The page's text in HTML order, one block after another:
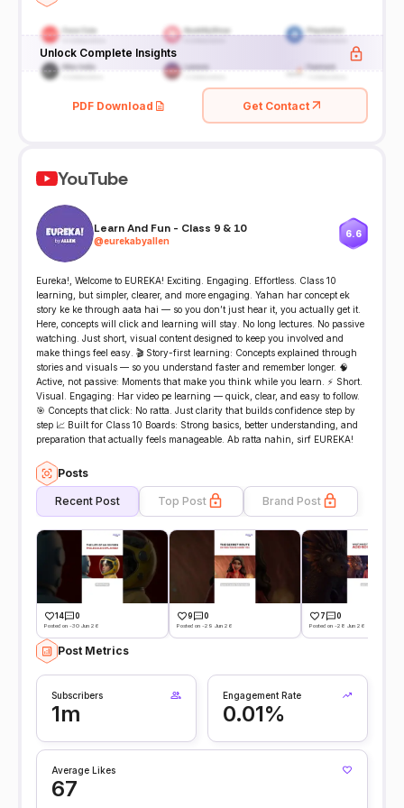
Unlock Complete Insights
PDF Download Get Contact
YouTube
Learn And Fun - Class 9 & 10
@eurekabyallen
6.6
Eureka!, Welcome to EUREKA! Exciting. Engaging. Effortless. Class 10
learning, but simpler, clearer, and more engaging. Yahan har concept ek
story ke ke through aata hai — so you don’t just hear it, you actually get it.
Here, concepts will click and learning will stay. No long lectures. No passive
watching. Just short, visual content designed to keep you involved and
make things feel easy. 🎬 Story-first learning: Concepts explained through
stories and visuals — so you understand faster and remember longer. 🧠
Active, not passive: Moments that make you think while you learn. ⚡ Short.
Visual. Engaging: Har video pe learning — quick, clear, and easy to follow.
🎯 Concepts that click: No ratta. Just clarity that builds confidence step by
step 📈 Built for Class 10 Boards: Strong basics, better understanding, and
preparation that actually feels manageable. Ab ratta nahin, sirf EUREKA!
Posts
Recent Post Top Post Brand Post
14 0
Posted on -30 Jun 26
9 0
Posted on -29 Jun 26
7 0
Posted on -28 Jun 26
Post Metrics
Subscribers
1m
Engagement Rate
0.01%
Average Likes
67